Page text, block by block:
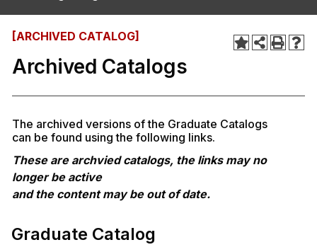
[ARCHIVED CATALOG]
Archived Catalogs
The archived versions of the Graduate Catalogs
can be found using the following links.
These are archvied catalogs, the links may no
longer be active
and the content may be out of date.
Graduate Catalog